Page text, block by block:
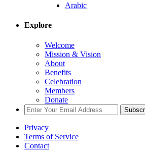
Arabic
Explore
Welcome
Mission & Vision
About
Benefits
Celebration
Members
Donate
Privacy
Terms of Service
Contact